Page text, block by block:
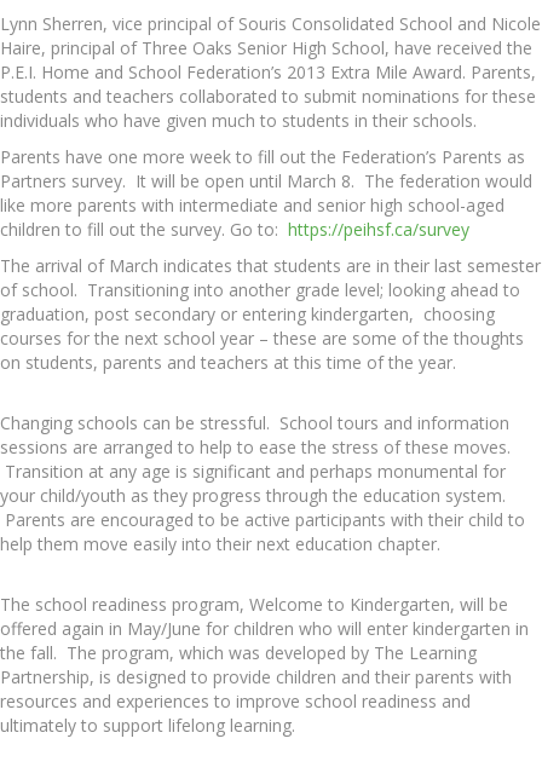
Lynn Sherren, vice principal of Souris Consolidated School and Nicole
Haire, principal of Three Oaks Senior High School, have received the
P.E.I. Home and School Federation’s 2013 Extra Mile Award. Parents,
students and teachers collaborated to submit nominations for these
individuals who have given much to students in their schools.
Parents have one more week to fill out the Federation’s Parents as
Partners survey. It will be open until March 8. The federation would
like more parents with intermediate and senior high school-aged
children to fill out the survey. Go to: https://peihsf.ca/survey
The arrival of March indicates that students are in their last semester
of school. Transitioning into another grade level; looking ahead to
graduation, post secondary or entering kindergarten, choosing
courses for the next school year – these are some of the thoughts
on students, parents and teachers at this time of the year.
Changing schools can be stressful. School tours and information
sessions are arranged to help to ease the stress of these moves.
Transition at any age is significant and perhaps monumental for
your child/youth as they progress through the education system.
Parents are encouraged to be active participants with their child to
help them move easily into their next education chapter.
The school readiness program, Welcome to Kindergarten, will be
offered again in May/June for children who will enter kindergarten in
the fall. The program, which was developed by The Learning
Partnership, is designed to provide children and their parents with
resources and experiences to improve school readiness and
ultimately to support lifelong learning.